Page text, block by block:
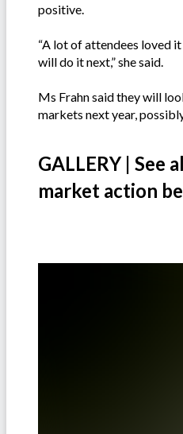
positive.
“A lot of attendees loved
will do it next,” she said.
Ms Frahn said they will
markets next year,
GALLERY | See
market action